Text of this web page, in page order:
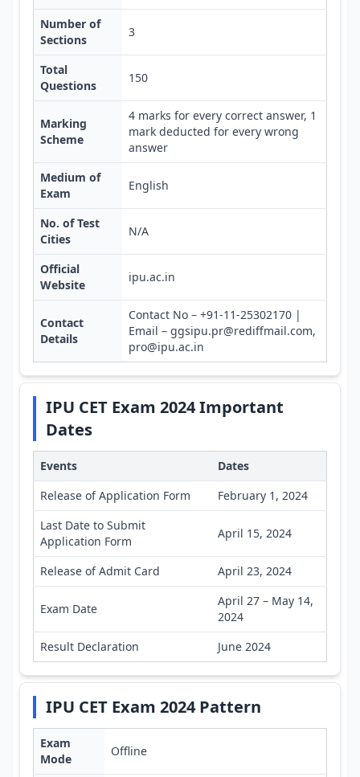
Number of
Sections
3
Total
Questions
150
Marking
Scheme
4 marks for every correct answer, 1
mark deducted for every wrong
answer
Medium of
Exam
English
No. of Test
Cities
N/A
Official
Website
ipu.ac.in
Contact
Details
Contact No – +91-11-25302170 |
Email – ggsipu.pr@rediffmail.com,
pro@ipu.ac.in
IPU CET Exam 2024 Important
Dates
Events
Dates
Release of Application Form
February 1, 2024
Last Date to Submit
Application Form
April 15, 2024
Release of Admit Card April 23, 2024
Exam Date
April 27 – May 14,
2024
Result Declaration
June 2024
IPU CET Exam 2024 Pattern
Exam
Mode
Offline